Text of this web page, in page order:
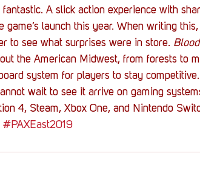
A slick action experience with
launch this year. When writing
to see what surprises were in store.
the American Midwest, from forests to
system for players to stay
wait to see it arrive on gaming
4, Steam, Xbox One, and Nintendo
#PAXEast2019